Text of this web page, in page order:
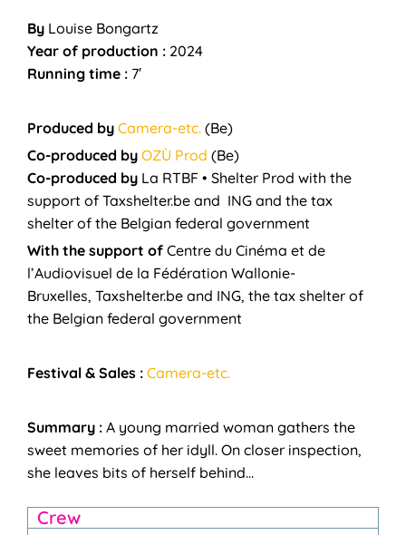
By Louise Bongartz
Year of production : 2024
Running time : 7′
Produced by Camera-etc. (Be)
Co-produced by OZÙ Prod (Be)
Co-produced by La RTBF • Shelter Prod with the
support of Taxshelter.be and ING and the tax
shelter of the Belgian federal government
With the support of Centre du Cinéma et de
l’Audiovisuel de la Fédération Wallonie-
Bruxelles, Taxshelter.be and ING, the tax shelter of
the Belgian federal government
Festival & Sales : Camera-etc.
Summary : A young married woman gathers the
sweet memories of her idyll. On closer inspection,
she leaves bits of herself behind…
Crew